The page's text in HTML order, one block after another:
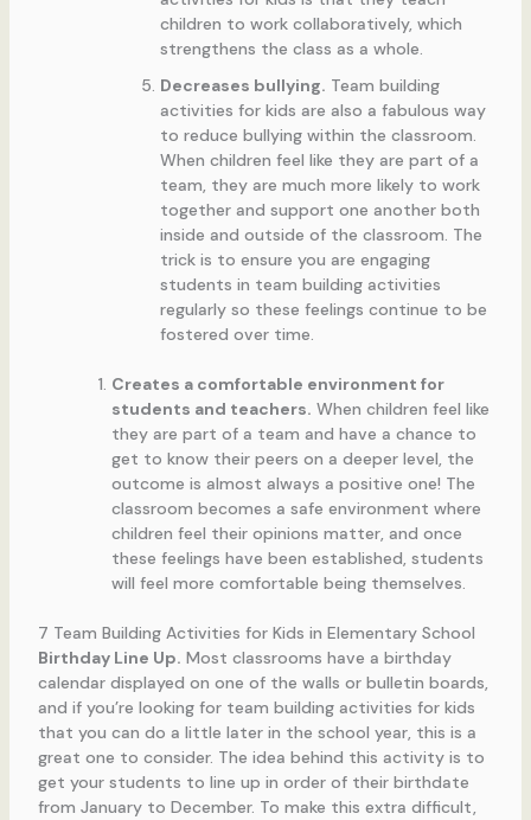
children to work collaboratively, which
strengthens the class as a whole.
Decreases bullying. Team building
activities for kids are also a fabulous way
to reduce bullying within the classroom.
When children feel like they are part of a
team, they are much more likely to work
together and support one another both
inside and outside of the classroom. The
trick is to ensure you are engaging
students in team building activities
regularly so these feelings continue to be
fostered over time.
Creates a comfortable environment for
students and teachers. When children feel like
they are part of a team and have a chance to
get to know their peers on a deeper level, the
outcome is almost always a positive one! The
classroom becomes a safe environment where
children feel their opinions matter, and once
these feelings have been established, students
will feel more comfortable being themselves.
7 Team Building Activities for Kids in Elementary School
Birthday Line Up. Most classrooms have a birthday
calendar displayed on one of the walls or bulletin boards,
and if you’re looking for team building activities for kids
that you can do a little later in the school year, this is a
great one to consider. The idea behind this activity is to
get your students to line up in order of their birthdate
from January to December. To make this extra difficult,